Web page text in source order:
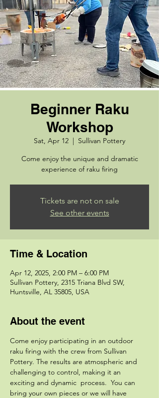
Beginner Raku
Workshop
Sat, Apr 12
  |
Sullivan Pottery
Come enjoy the unique and dramatic
experience of raku firing
Tickets are not on sale
See other events
Time & Location
Apr 12, 2025, 2:00 PM – 6:00 PM
Sullivan Pottery, 2315 Triana Blvd SW,
Huntsville, AL 35805, USA
About the event
Come enjoy participating in an outdoor
raku firing with the crew from Sullivan
Pottery. The results are atmospheric and
challenging to control, making it an
exciting and dynamic  process.  You can
bring your own pieces or we will have